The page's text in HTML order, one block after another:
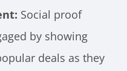
Social proof
by showing
deals as they